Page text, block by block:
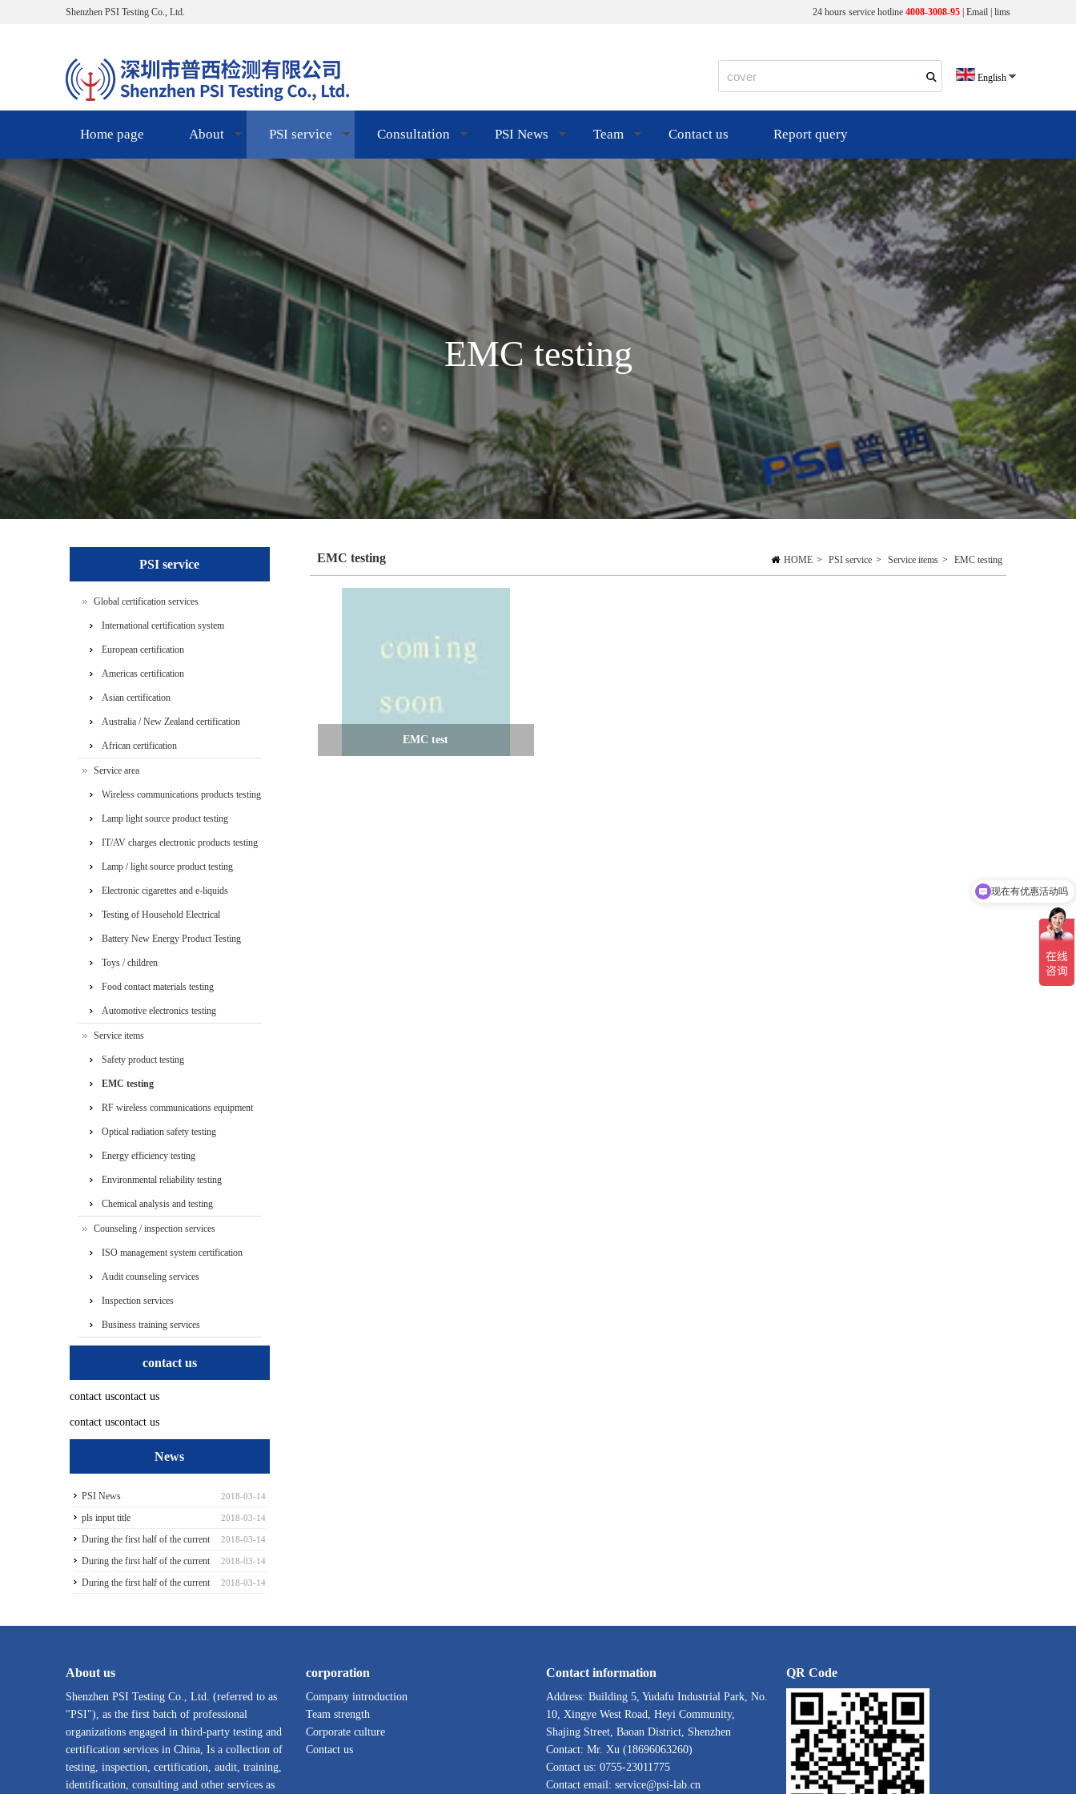
Shenzhen PSI Testing Co., Ltd. 24 hours service hotline 4008-3008-95 Email lims
English
Home page About PSI service Consultation PSI News Team Contact us Report query
EMC testing
HOME > PSI service > Service items > EMC testing
EMC testing
EMC test
PSI service
Global certification services
International certification system
European certification
Americas certification
Asian certification
Australia / New Zealand certification
African certification
Service area
Wireless communications products testing
Lamp light source product testing
IT/AV charges electronic products testing
Lamp / light source product testing
Electronic cigarettes and e-liquids
Testing of Household Electrical
Appliances
Battery New Energy Product Testing
Toys / children
Food contact materials testing
Automotive electronics testing
Service items
Safety product testing
EMC testing
RF wireless communications equipment
testing
Optical radiation safety testing
Energy efficiency testing
Environmental reliability testing
Chemical analysis and testing
Counseling / inspection services
ISO management system certification
services
Audit counseling services
Inspection services
Business training services
contact us
contact uscontact us
contact uscontact us
News
2018-03-14
PSI News
2018-03-14
pls input title
2018-03-14
During the first half of the current
season3
2018-03-14
During the first half of the current
season5
2018-03-14
During the first half of the current
About us
Shenzhen PSI Testing Co., Ltd. (referred to as
"PSI"), as the first batch of professional
organizations engaged in third-party testing and
certification services in China, Is a collection of
testing, inspection, certification, audit, training,
identification, consulting and other services as
corporation
Company introduction
Team strength
Corporate culture
Contact us
Contact information
Address: Building 5, Yudafu Industrial Park, No.
10, Xingye West Road, Heyi Community,
Shajing Street, Baoan District, Shenzhen
Contact: Mr. Xu (18696063260)
Contact us: 0755-23011775
Contact email: service@psi-lab.cn
QR Code
现在有优惠活动吗